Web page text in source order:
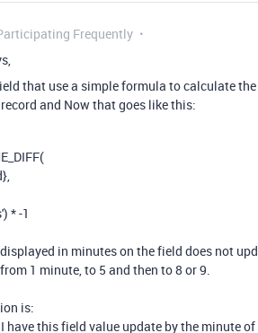
Frequently
that use a simple formula to calculate
and Now that goes like this:
(
,
) * -1
in minutes on the field does not
1 minute, to 5 and then to 8 or 9.
is:
have this field value update by the minute